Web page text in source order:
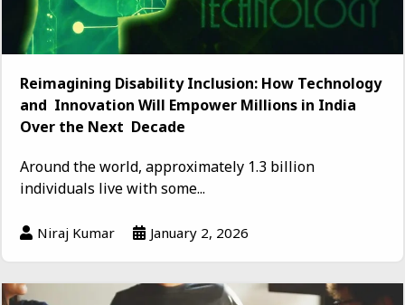
Reimagining Disability Inclusion: How Technology
and Innovation Will Empower Millions in India
Over the Next Decade
Around the world, approximately 1.3 billion
individuals live with some...
Niraj Kumar January 2, 2026